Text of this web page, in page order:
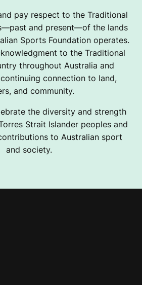
pay respect to the Traditional
and present—of the lands
Sports Foundation operates.
to the Traditional
throughout Australia and
connection to land,
and community.
the diversity and strength
Strait Islander peoples and
to Australian sport
and society.